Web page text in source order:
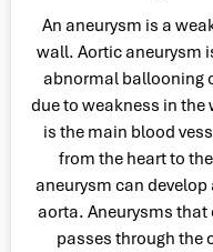
An aneurysm is a
wall. Aortic aneurysm
abnormal ballooning
due to weakness in the
is the main blood
from the heart to
aneurysm can
aorta. Aneurysms
passes through the